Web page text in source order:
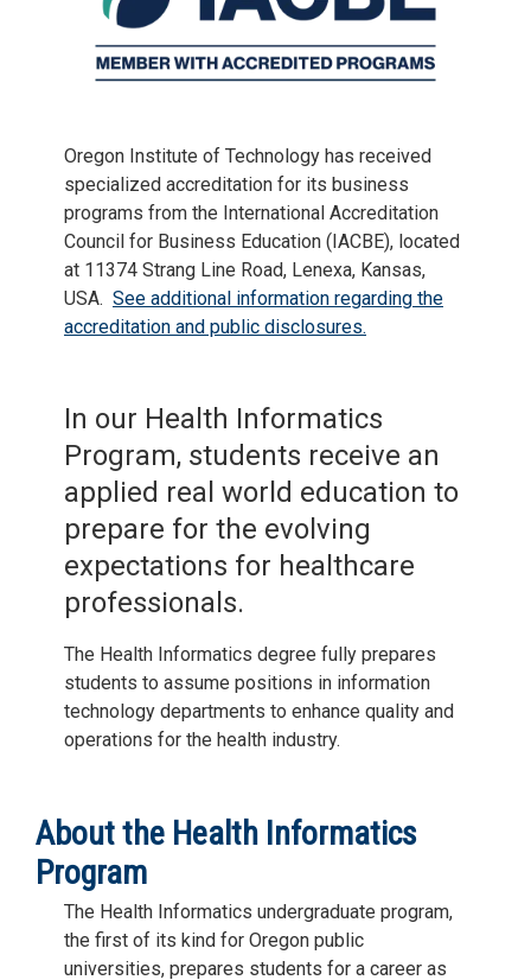
Oregon Institute of Technology has received
specialized accreditation for its business
programs from the International Accreditation
Council for Business Education (IACBE), located
at 11374 Strang Line Road, Lenexa, Kansas,
USA. See additional information regarding the
accreditation and public disclosures.
In our Health Informatics
Program, students receive an
applied real world education to
prepare for the evolving
expectations for healthcare
professionals.
The Health Informatics degree fully prepares
students to assume positions in information
technology departments to enhance quality and
operations for the health industry.
About the Health Informatics
Program
The Health Informatics undergraduate program,
the first of its kind for Oregon public
universities, prepares students for a career as